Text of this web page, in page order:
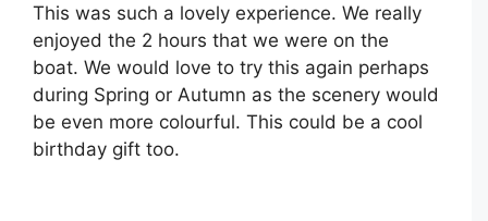
This was such a lovely experience. We really
enjoyed the 2 hours that we were on the
boat. We would love to try this again perhaps
during Spring or Autumn as the scenery would
be even more colourful. This could be a cool
birthday gift too.